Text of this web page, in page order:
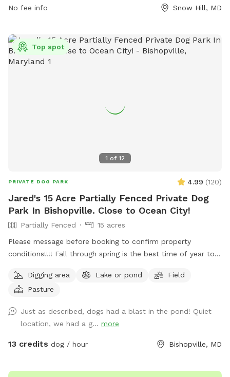
and their owners. For more information, visit their website
No fee info Snow Hill, MD
1 of 12
Top spot
PRIVATE DOG PARK 4.99 (120)
Jared's 15 Acre Partially Fenced Private Dog
Park In Bishopville. Close to Ocean City!
Partially Fenced
15 acres
Please message before booking to confirm property
conditions!!!! Fall through spring is the best time of year to
active and the rate the grass grows. Free range. Great place
to let your pups spread their legs and release some energy.
let you know when the grass was cut last!
Digging area Lake or pond
Field
Pasture
Just as described, dogs had a blast in the pond! Quiet
location, we had a g... more
13 credits dog / hour Bishopville, MD